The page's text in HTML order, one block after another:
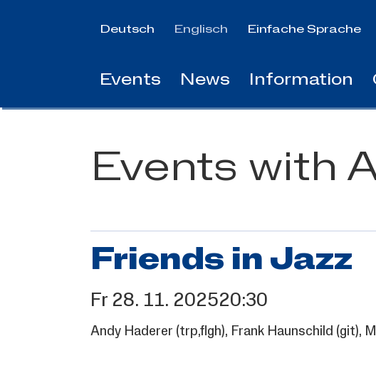
Deutsch Englisch Einfache Sprache
Events News Information
Events with
Friends in Jazz
Fr 28. 11. 202520:30
Andy Haderer (trp,flgh), Frank Haunschild (git),